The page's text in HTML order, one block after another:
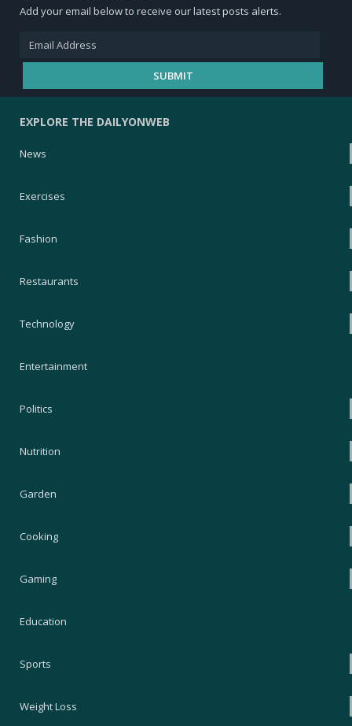
Add your email below to receive our latest posts alerts.
EXPLORE THE DAILYONWEB
News
Exercises
Fashion
Restaurants
Technology
Entertainment
Politics
Nutrition
Garden
Cooking
Gaming
Education
Sports
Weight Loss